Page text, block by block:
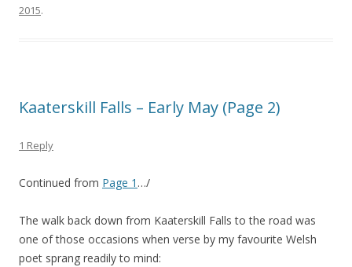
2015.
Kaaterskill Falls – Early May (Page 2)
1 Reply
Continued from Page 1 …/
The walk back down from Kaaterskill Falls to the road was
one of those occasions when verse by my favourite Welsh
poet sprang readily to mind: